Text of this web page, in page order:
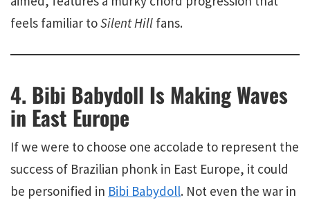
feels familiar toSilent Hill fans.
4. Bibi Babydoll Is Making Waves
in East Europe
If we were to choose one accolade to represent the
success of Brazilian phonk in East Europe, it could
be personified in Bibi Babydoll. Not even the war in